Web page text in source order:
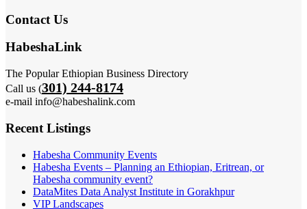
Contact Us
HabeshaLink
The Popular Ethiopian Business Directory
Call us (301) 244-8174
e-mail info@habeshalink.com
Recent Listings
Habesha Community Events
Habesha Events – Planning an Ethiopian, Eritrean, or
Habesha community event?
DataMites Data Analyst Institute in Gorakhpur
VIP Landscapes